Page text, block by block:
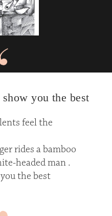
you the best
feel the
rides a bamboo
headed man .
the best